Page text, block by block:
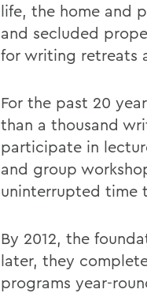
life, the home and
and secluded
for writing retreats
For the past 20
than a thousand
participate in
and group
uninterrupted time
By 2012, the
later, they
programs year-